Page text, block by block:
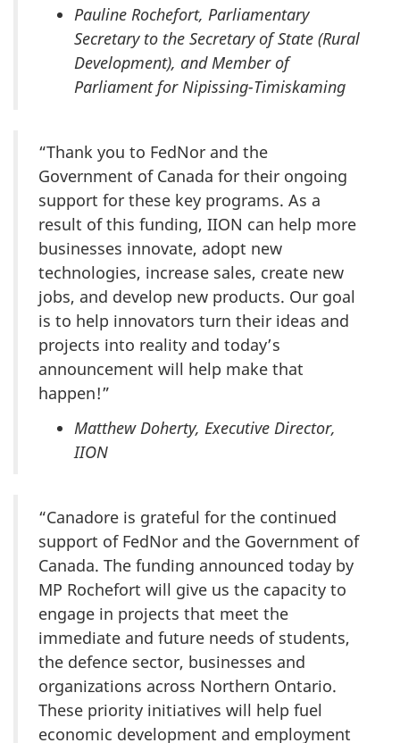
Pauline Rochefort, Parliamentary
Secretary to the Secretary of State (Rural
Development), and Member of
Parliament for Nipissing-Timiskaming
“Thank you to FedNor and the
Government of Canada for their ongoing
support for these key programs. As a
result of this funding, IION can help more
businesses innovate, adopt new
technologies, increase sales, create new
jobs, and develop new products. Our goal
is to help innovators turn their ideas and
projects into reality and today’s
announcement will help make that
happen!”
Matthew Doherty, Executive Director,
IION
“Canadore is grateful for the continued
support of FedNor and the Government of
Canada. The funding announced today by
MP Rochefort will give us the capacity to
engage in projects that meet the
immediate and future needs of students,
the defence sector, businesses and
organizations across Northern Ontario.
These priority initiatives will help fuel
economic development and employment